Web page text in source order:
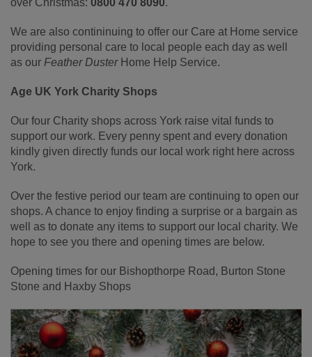
We are also contininuing to offer our Care at Home service
providing personal care to local people each day as well
as our Feather DusterHome Help Service.
Age UK York Charity Shops
Our four Charity shops across York raise vital funds to
support our work. Every penny spent and every donation
kindly given directly funds our local work right here across
York.
Over the festive period our team are continuing to open our
shops. A chance to enjoy finding a surprise or a bargain as
well as to donate any items to support our local charity. We
hope to see you there and opening times are below.
Opening times for our Bishopthorpe Road, Burton Stone
Stone and Haxby Shops